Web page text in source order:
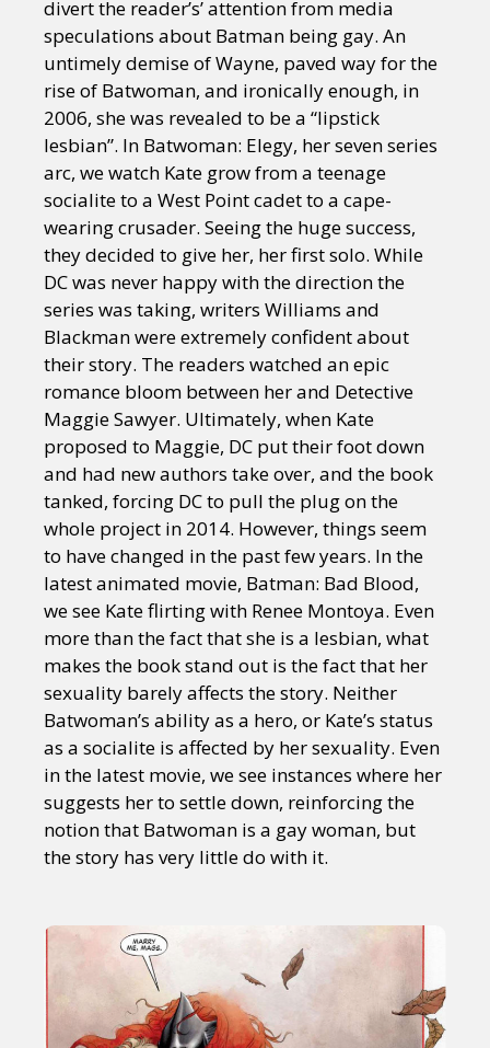
divert the reader’s’ attention from media
speculations about Batman being gay. An
untimely demise of Wayne, paved way for the
rise of Batwoman, and ironically enough, in
2006, she was revealed to be a “lipstick
lesbian”. In Batwoman: Elegy, her seven series
arc, we watch Kate grow from a teenage
socialite to a West Point cadet to a cape-
wearing crusader. Seeing the huge success,
they decided to give her, her first solo. While
DC was never happy with the direction the
series was taking, writers Williams and
Blackman were extremely confident about
their story. The readers watched an epic
romance bloom between her and Detective
Maggie Sawyer. Ultimately, when Kate
proposed to Maggie, DC put their foot down
and had new authors take over, and the book
tanked, forcing DC to pull the plug on the
whole project in 2014. However, things seem
to have changed in the past few years. In the
latest animated movie, Batman: Bad Blood,
we see Kate flirting with Renee Montoya. Even
more than the fact that she is a lesbian, what
makes the book stand out is the fact that her
sexuality barely affects the story. Neither
Batwoman’s ability as a hero, or Kate’s status
as a socialite is affected by her sexuality. Even
in the latest movie, we see instances where her
suggests her to settle down, reinforcing the
notion that Batwoman is a gay woman, but
the story has very little do with it.